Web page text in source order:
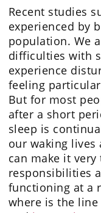
Recent studies
experienced by
population. We
difficulties with
experience
feeling
But for most
after a short
sleep is
our waking lives
can make it
responsibilities
functioning at a
where is the